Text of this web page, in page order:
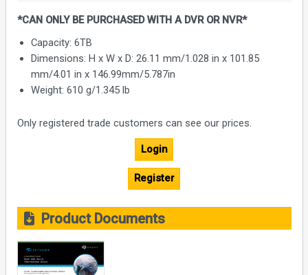
*CAN ONLY BE PURCHASED WITH A DVR OR NVR*
Capacity: 6TB
Dimensions: H x W x D: 26.11 mm/1.028 in x 101.85
mm/4.01 in x 146.99mm/5.787in
Weight: 610 g/1.345 lb
Only registered trade customers can see our prices.
Login
Register
Product Documents